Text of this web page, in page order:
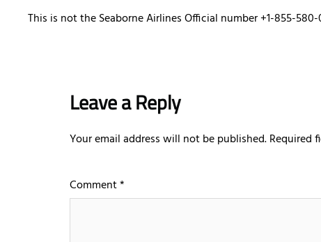
This is not the Seaborne Airlines Official number +1-855-
Leave a Reply
Your email address will not be published.Required
Comment*